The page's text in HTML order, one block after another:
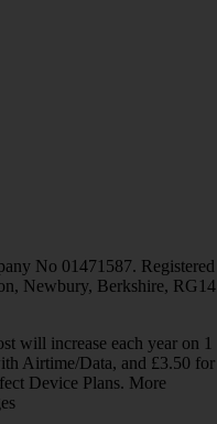
No 01471587. Registered
Newbury, Berkshire, RG14
will increase each year on 1
Airtime/Data, and £3.50 for
Device Plans. More